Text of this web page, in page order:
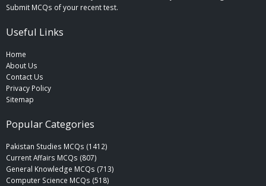
Submit MCQs of your recent test.
Useful Links
Home
About Us
Contact Us
Privacy Policy
Sitemap
Popular Categories
Pakistan Studies MCQs (1412)
Current Affairs MCQs (807)
General Knowledge MCQs (713)
Computer Science MCQs (518)